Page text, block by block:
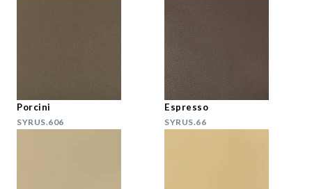
Porcini
SYRUS.606
Espresso
SYRUS.66